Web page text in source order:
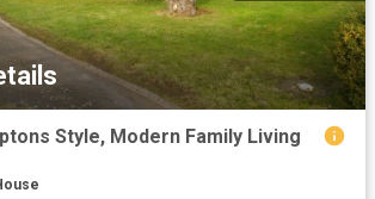
Style, Modern Family Living